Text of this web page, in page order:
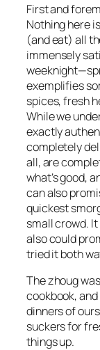
First and
Nothing here
(and eat) all
immensely
exemplifies
spices, fresh
While we
exactly
completely
all, are
what’s good,
can also
quickest
small crowd.
also could
tried it both
The zhoug
cookbook,
dinners of
suckers for
things up.